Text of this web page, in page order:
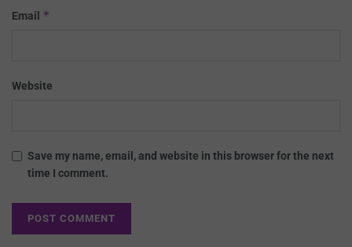
Email *
Website
Save my name, email, and website in this browser for the next
time I comment.